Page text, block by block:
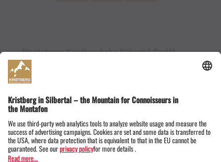
Montafoner Kristbergbahn Silbertal GmbH
Dorfstraße 19
6782 Silbertal im Montafon
Austria
+43555674119
info@kristbergbahn.at
PrivacyTermsLegal notice